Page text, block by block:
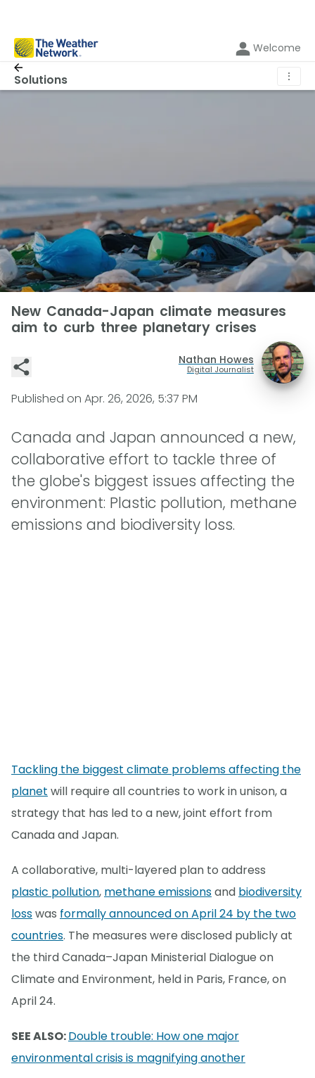
Welcome
Solutions ⋮
New Canada-Japan climate measures
aim to curb three planetary crises
Nathan Howes
Digital Journalist
Published on Apr. 26, 2026, 5:37 PM
Canada and Japan announced a new,
collaborative effort to tackle three of
the globe's biggest issues affecting the
environment: Plastic pollution, methane
emissions and biodiversity loss.
Tackling the biggest climate problems affecting the
planet will require all countries to work in unison, a
strategy that has led to a new, joint effort from
Canada and Japan.
A collaborative, multi-layered plan to address
plastic pollution, methane emissionsand biodiversity
losswas formally announced on April 24 by the two
countries. The measures were disclosed publicly at
the third Canada–Japan Ministerial Dialogue on
Climate and Environment, held in Paris, France, on
April 24.
SEE ALSO:Double trouble: How one major
environmental crisis is magnifying another